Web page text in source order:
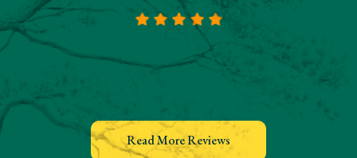
Read More Reviews